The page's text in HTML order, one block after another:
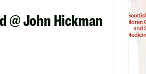
@ John Hickman